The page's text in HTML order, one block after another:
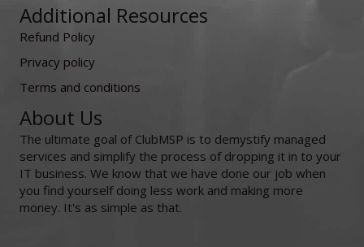
Additional Resources
Refund Policy
Privacy policy
Terms and conditions
About Us
The ultimate goal of ClubMSP is to demystify managed
services and simplify the process of dropping it in to your
IT business. We know that we have done our job when
you find yourself doing less work and making more
money. It's as simple as that.